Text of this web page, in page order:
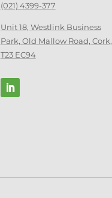
(021) 4399-377
Unit 18, Westlink Business
Park, Old Mallow Road, Cork,
T23 EC94